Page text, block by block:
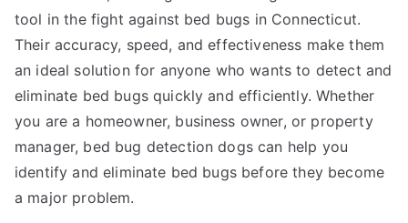
tool in the fight against bed bugs in Connecticut.
Their accuracy, speed, and effectiveness make them
an ideal solution for anyone who wants to detect and
eliminate bed bugs quickly and efficiently. Whether
you are a homeowner, business owner, or property
manager, bed bug detection dogs can help you
identify and eliminate bed bugs before they become
a major problem.